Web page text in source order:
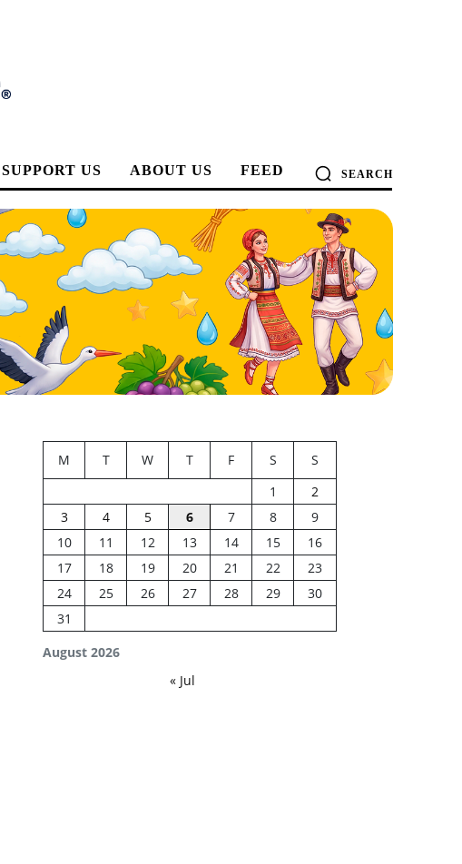
SUPPORT US ABOUT US FEED SEARCH
August 2026
M T W T F S
S
1
2
3
4 5 6 7 8
9
10
11 12 13 14 15
16
17
18 19 20 21 22
23
24
25 26 27 28 29
30
31
« Jul